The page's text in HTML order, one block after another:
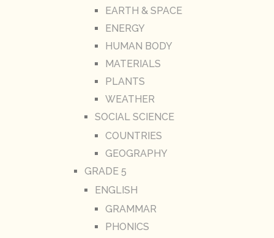
EARTH & SPACE
ENERGY
HUMAN BODY
MATERIALS
PLANTS
WEATHER
SOCIAL SCIENCE
COUNTRIES
GEOGRAPHY
GRADE 5
ENGLISH
GRAMMAR
PHONICS